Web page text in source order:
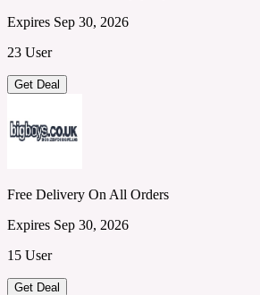
Expires Sep 30, 2026
23 User
Get Deal
Free Delivery On All Orders
Expires Sep 30, 2026
15 User
Get Deal